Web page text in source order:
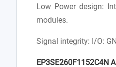
Low Power design:
modules.
Signal integrity: I/O:
EP3SE260F1152C4N